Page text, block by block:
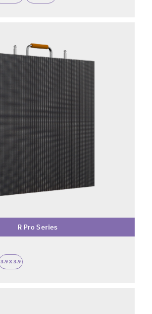
R Pro Series
3.9 X 3.9